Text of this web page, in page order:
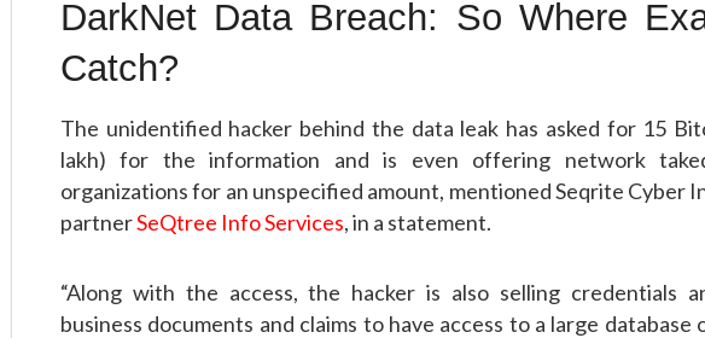
DarkNet Data Breach: So Where
Catch?
The unidentified hacker behind the data leak has asked for 15
lakh) for the information and is even offering network
organizations for an unspecified amount, mentioned Seqrite Cyber
partnerSeQtree Info Services, in a statement.
“Along with the access, the hacker is also selling credentials
business documents and claims to have access to a large